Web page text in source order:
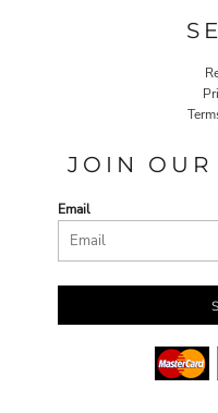
JOIN
Email